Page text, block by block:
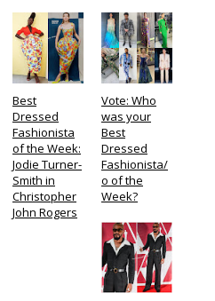
Best
Dressed
Fashionista
of the Week:
Jodie Turner-
Smith in
Christopher
John Rogers
Vote: Who
was your
Best
Dressed
Fashionista/
o of the
Week?